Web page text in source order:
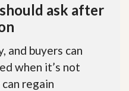
ask after
and buyers can
when it’s not
regain